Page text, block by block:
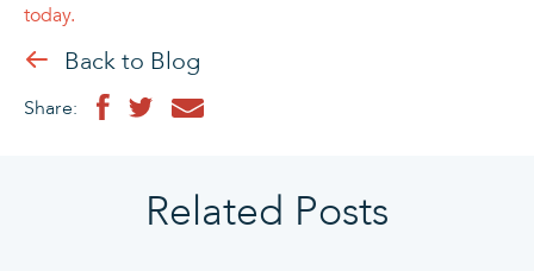
today.
Back to Blog
Share:
Related Posts